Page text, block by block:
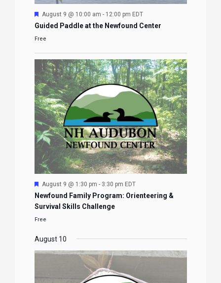
Featured
August 9 @ 10:00 am - 12:00 pm EDT
Guided Paddle at the Newfound Center
Free
Featured
August 9 @ 1:30 pm - 3:30 pm EDT
Newfound Family Program: Orienteering &
Survival Skills Challenge
Free
August 10